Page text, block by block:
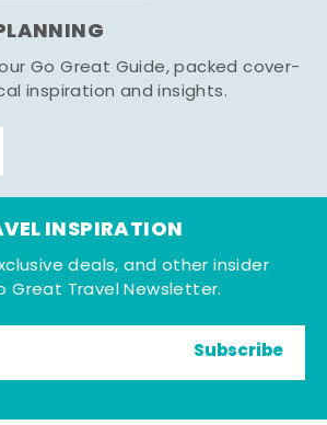
Go Great Guide, packed cover-
inspiration and insights.
INSPIRATION
deals, and other insider
Great Travel Newsletter.
Subscribe